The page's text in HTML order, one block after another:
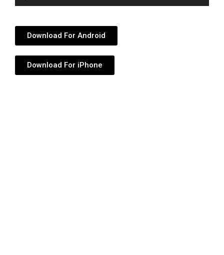
Player
Download For Android
Download For iPhone